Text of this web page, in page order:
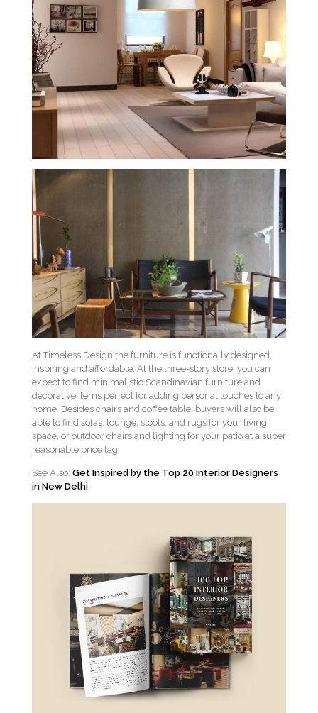
At Timeless Design the furniture is functionally designed,
inspiring and affordable. At the three-story store, you can
expect to find minimalistic Scandinavian furniture and
decorative items perfect for adding personal touches to any
home. Besides chairs and coffee table, buyers will also be
able to find sofas, lounge, stools, and rugs for your living
space, or outdoor chairs and lighting for your patio at a super
reasonable price tag.
See Also: Get Inspired by the Top 20 Interior Designers
in New Delhi